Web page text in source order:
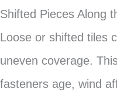
Shifted Pieces Along
Loose or shifted tiles
uneven coverage.
fasteners age, wind